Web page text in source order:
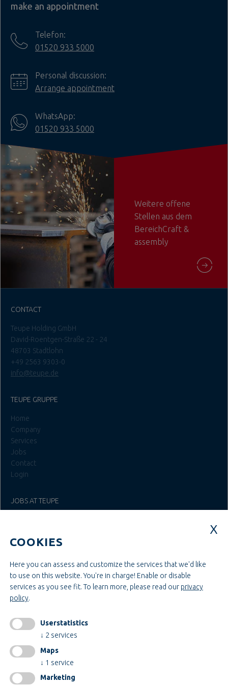
make an appointment
Telefon:
01520 933 5000
Personal discussion:
Arrange appointment
WhatsApp:
01520 933 5000
Weitere offene
Stellen aus dem
BereichCraft &
assembly
CONTACT
Teupe Holding GmbH
David-Roentgen-Straße 22 - 24
48703 Stadtlohn
+49 2563 9303-0
info@teupe.de
TEUPE GRUPPE
Home
Company
Services
Jobs
Contact
Login
JOBS AT TEUPE
Administration & Management
Construction & Engineering
INFORMATIONEN
AGB
AEB
change cookiesettings
COOKIES
Here you can assess and customize the services that we'd like
to use on this website. You're in charge! Enable or disable
services as you see fit. To learn more, please read our privacy
policy.
Userstatistics
↓ 2 services
Maps
↓ 1 service
Marketing